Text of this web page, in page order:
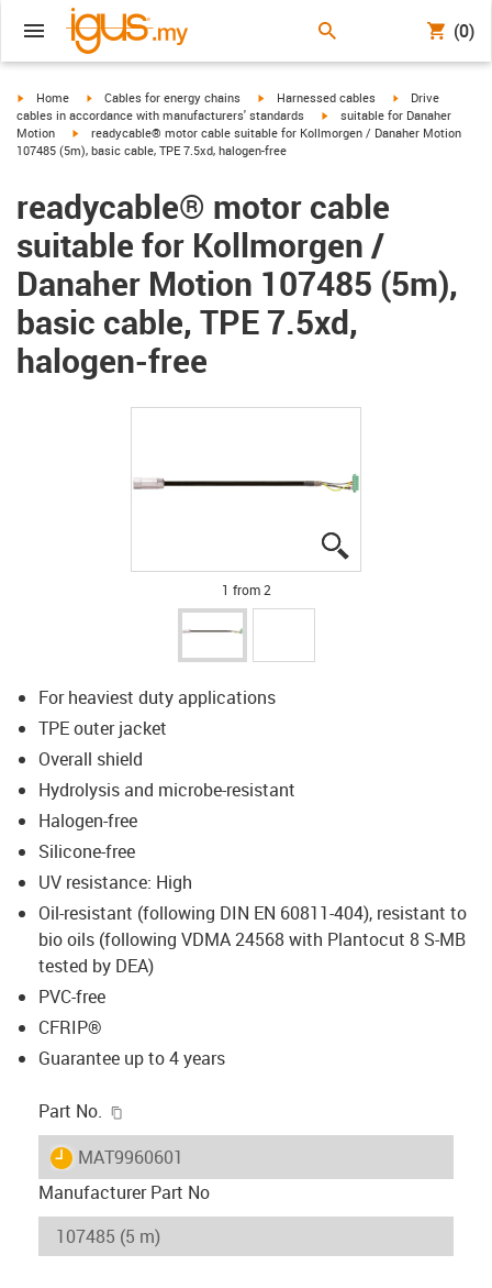
(0)
igus-icon-arrow-right
Home igus-icon-arrow-right
Cables for energy chains igus-icon-arrow-right
Harnessed cables igus-icon-arrow-
Drive
cables in accordance with manufacturers' standards
igus-icon-arrow-right
suitable for Danaher
Motion
igus-icon-arrow-right
readycable® motor cable suitable for Kollmorgen / Danaher Motion
107485 (5m), basic cable, TPE 7.5xd, halogen-free
readycable® motor cable
suitable for Kollmorgen /
Danaher Motion 107485 (5m),
basic cable, TPE 7.5xd,
halogen-free
1 from 2
For heaviest duty applications
TPE outer jacket
Overall shield
Hydrolysis and microbe-resistant
Halogen-free
Silicone-free
UV resistance: High
Oil-resistant (following DIN EN 60811-404), resistant to
bio oils (following VDMA 24568 with Plantocut 8 S-MB
tested by DEA)
PVC-free
CFRIP®
Guarantee up to 4 years
Part No.
igus-icon-lieferzeit
MAT9960601
Manufacturer Part No